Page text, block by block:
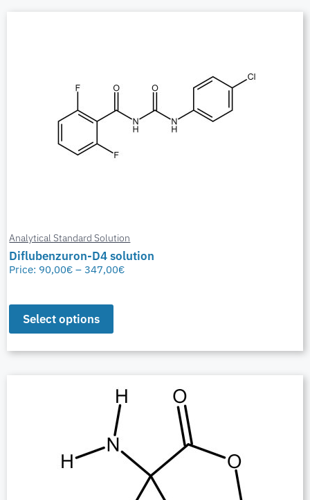
Analytical Standard Solution
Diflubenzuron-D4 solution
Price: 90,00€ – 347,00€
Select options